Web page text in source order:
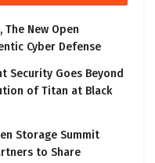
New Open
Cyber Defense
Security Goes Beyond
of Titan at Black
Storage Summit
to Share